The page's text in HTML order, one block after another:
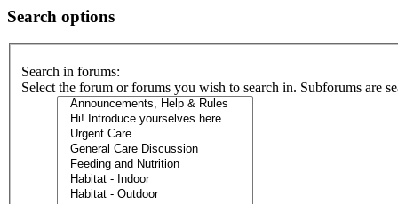
Search options
Search in forums:
Select the forum or forums you wish to search in. Subforums are